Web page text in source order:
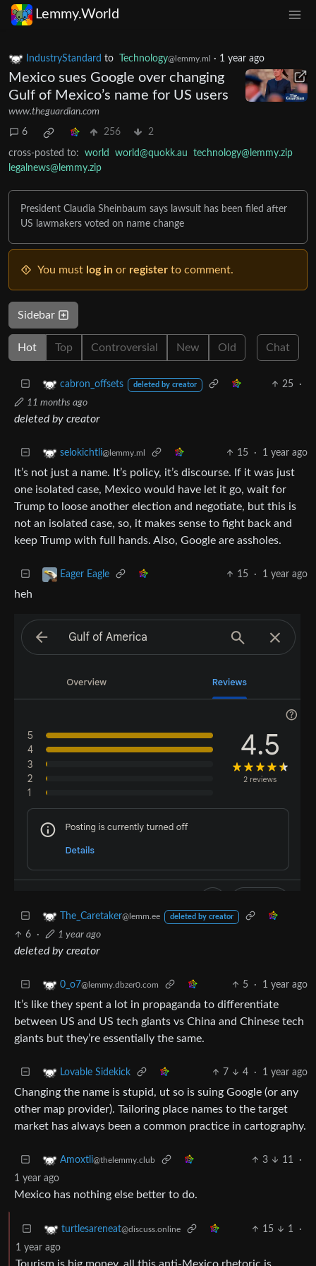
Lemmy.World
IndustryStandard to Technology@lemmy.ml · 1 year ago
Mexico sues Google over changing
Gulf of Mexico’s name for US users
www.theguardian.com
6 256 2
cross-posted to: world world@quokk.au
technology@lemmy.zip
legalnews@lemmy.zip
President Claudia Sheinbaum says lawsuit has been filed after
US lawmakers voted on name change
You must log in or register to comment.
Sidebar
Hot Top Controversial New Old Chat
cabron_offsets deleted by creator 25
·
11 months ago
deleted by creator
selokichtli@lemmy.ml 15 · 1 year ago
It’s not just a name. It’s policy, it’s discourse. If it was just
one isolated case, Mexico would have let it go, wait for
Trump to loose another election and negotiate, but this is
not an isolated case, so, it makes sense to fight back and
keep Trump with full hands. Also, Google are assholes.
Eager Eagle 15 · 1 year ago
heh
The_Caretaker@lemm.ee deleted by creator
6 · 1 year ago
deleted by creator
0_o7@lemmy.dbzer0.com 5 · 1 year ago
It’s like they spent a lot in propaganda to differentiate
between US and US tech giants vs China and Chinese tech
giants but they’re essentially the same.
Lovable Sidekick 7 4 · 1 year ago
Changing the name is stupid, ut so is suing Google (or any
other map provider). Tailoring place names to the target
market has always been a common practice in cartography.
Amoxtli@thelemmy.club 3 11
·
1 year ago
Mexico has nothing else better to do.
turtlesareneat@discuss.online 15 1
·
1 year ago